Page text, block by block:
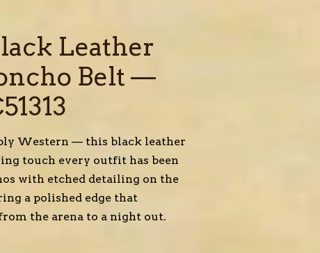
Leather
Belt —
Western — this black leather
touch every outfit has been
with etched detailing on the
a polished edge that
the arena to a night out.